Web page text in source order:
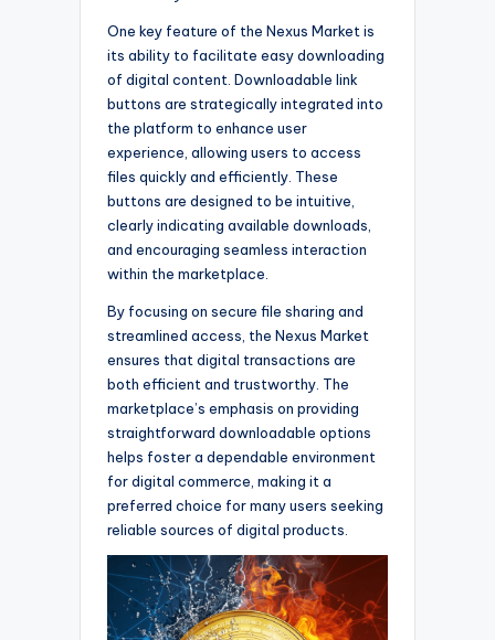
One key feature of the Nexus Market is
its ability to facilitate easy downloading
of digital content. Downloadable link
buttons are strategically integrated into
the platform to enhance user
experience, allowing users to access
files quickly and efficiently. These
buttons are designed to be intuitive,
clearly indicating available downloads,
and encouraging seamless interaction
within the marketplace.
By focusing on secure file sharing and
streamlined access, the Nexus Market
ensures that digital transactions are
both efficient and trustworthy. The
marketplace’s emphasis on providing
straightforward downloadable options
helps foster a dependable environment
for digital commerce, making it a
preferred choice for many users seeking
reliable sources of digital products.